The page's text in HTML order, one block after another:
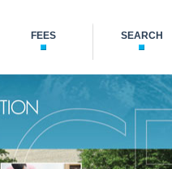
FEES SEARCH